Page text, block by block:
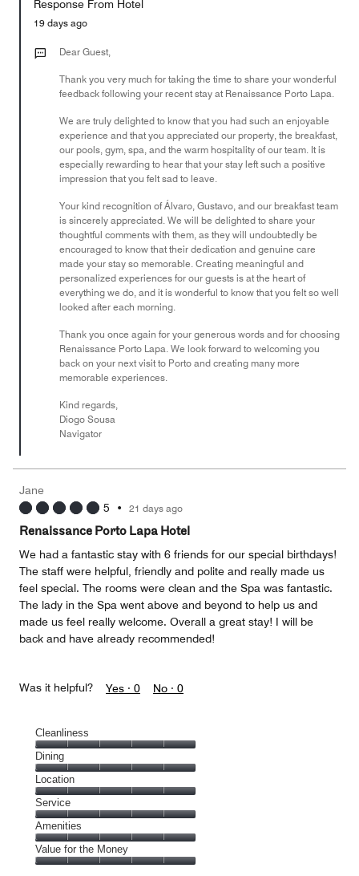
the
Money,
out
Response From Hotel
19 days ago
Dear Guest,
Thank you very much for taking the time to share your wonderful
feedback following your recent stay at Renaissance Porto Lapa.
We are truly delighted to know that you had such an enjoyable
experience and that you appreciated our property, the breakfast,
our pools, gym, spa, and the warm hospitality of our team. It is
especially rewarding to hear that your stay left such a positive
impression that you felt sad to leave.
Your kind recognition of Álvaro, Gustavo, and our breakfast team
is sincerely appreciated. We will be delighted to share your
thoughtful comments with them, as they will undoubtedly be
encouraged to know that their dedication and genuine care
made your stay so memorable. Creating meaningful and
personalized experiences for our guests is at the heart of
everything we do, and it is wonderful to know that you felt so well
looked after each morning.
Thank you once again for your generous words and for choosing
Renaissance Porto Lapa. We look forward to welcoming you
back on your next visit to Porto and creating many more
memorable experiences.
Kind regards,
Diogo Sousa
Navigator
Jane
5 • 21 days ago
Renaissance Porto Lapa Hotel
We had a fantastic stay with 6 friends for our special birthdays!
The staff were helpful, friendly and polite and really made us
feel special. The rooms were clean and the Spa was fantastic.
The lady in the Spa went above and beyond to help us and
made us feel really welcome. Overall a great stay! I will be
back and have already recommended!
Was it helpful? Yes · 0 No · 0
Cleanliness
Cleanliness,
5
out
of
5
Dining
Dining,
5
out
of
5
Location
Location,
5
out
of
5
Service
Service,
5
out
Amenities
Amenities,
5
Value for the Money